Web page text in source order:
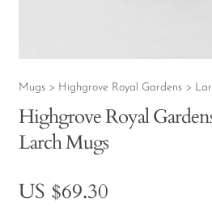
Mugs> Highgrove Royal Gardens>
Highgrove Royal
Larch Mugs
US $69.30